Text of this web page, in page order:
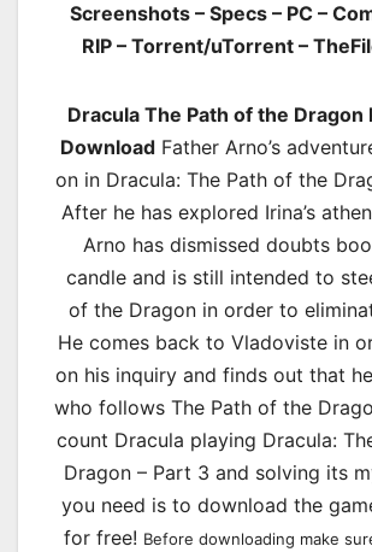
Screenshots – Specs – PC –
RIP – Torrent/uTorrent –
Dracula The Path of the Dragon
DownloadFather Arno’s
on in Dracula: The Path of the
After he has explored Irina’s
Arno has dismissed doubts
candle and is still intended to
of the Dragon in order to
He comes back to Vladoviste in
on his inquiry and finds out that
who follows The Path of the
count Dracula playing Dracula:
Dragon – Part 3 and solving its
you need is to download the
for free! Before downloading make